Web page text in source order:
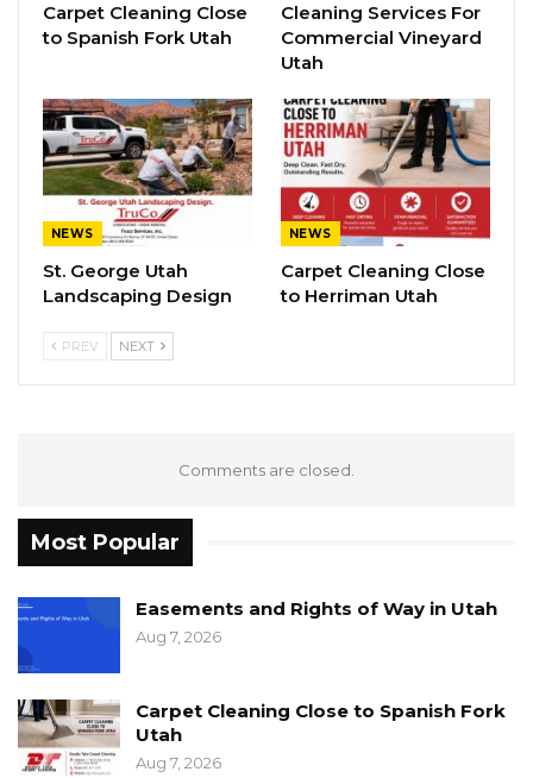
Carpet Cleaning Close
to Spanish Fork Utah
Cleaning Services For
Commercial Vineyard
Utah
NEWS
St. George Utah
Landscaping Design
NEWS
Carpet Cleaning Close
to Herriman Utah
PREV NEXT
Comments are closed.
Most Popular
Easements and Rights of Way in Utah
Aug 7, 2026
Carpet Cleaning Close to Spanish Fork
Utah
Aug 7, 2026